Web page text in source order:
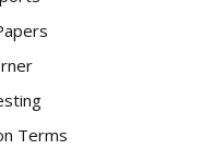
Terms